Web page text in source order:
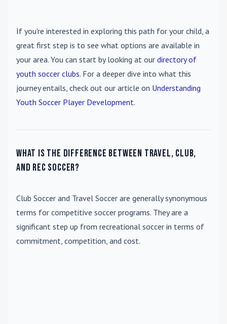
If you're interested in exploring this path for your child, a
great first step is to see what options are available in
your area. You can start by looking at our directory of
youth soccer clubs. For a deeper dive into what this
journey entails, check out our article on Understanding
Youth Soccer Player Development.
What is the difference between travel, club,
and rec soccer?
Club Soccer and Travel Soccer are generally synonymous
terms for competitive soccer programs. They are a
significant step up from recreational soccer in terms of
commitment, competition, and cost.